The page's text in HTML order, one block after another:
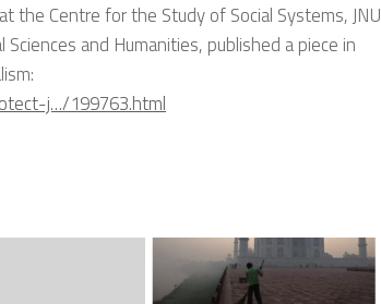
the Centre for the Study of Social Systems, JNU
and Humanities, published a piece in
j…/199763.html